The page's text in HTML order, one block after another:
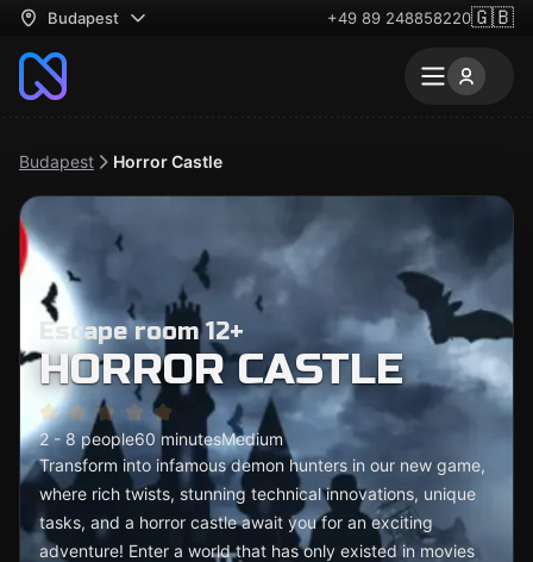
Budapest +49 89 248858220🇬🇧
Budapest Horror Castle
Escape room 12+
HORROR CASTLE
2 - 8 people60 minutesMedium
Transform into infamous demon hunters in our new game,
where rich twists, stunning technical innovations, unique
tasks, and a horror castle await you for an exciting
adventure! Enter a world that has only existed in movies